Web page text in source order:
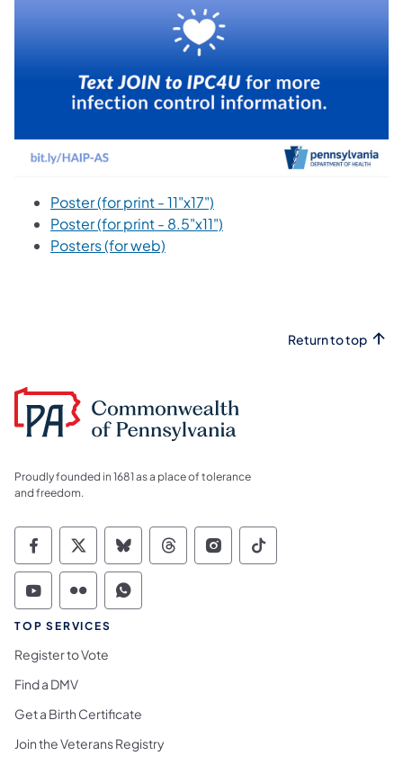
Poster (for print - 11"x17")
Poster (for print - 8.5"x11")
Posters (for web)
Return to top
Proudly founded in 1681 as a place of tolerance
and freedom.
Commonwealth of Pennsylvania Social
Commonwealth of Pennsylvania
Commonwealth of Pennsylvania
Commonwealth of
Commonwealth of
Commonwealth
Commonwealth of Pennsylvania Social
Commonwealth of Pennsylvania
Commonwealth of Pennsylvania
TOP SERVICES
Register to Vote
Find a DMV
Get a Birth Certificate
Join the Veterans Registry